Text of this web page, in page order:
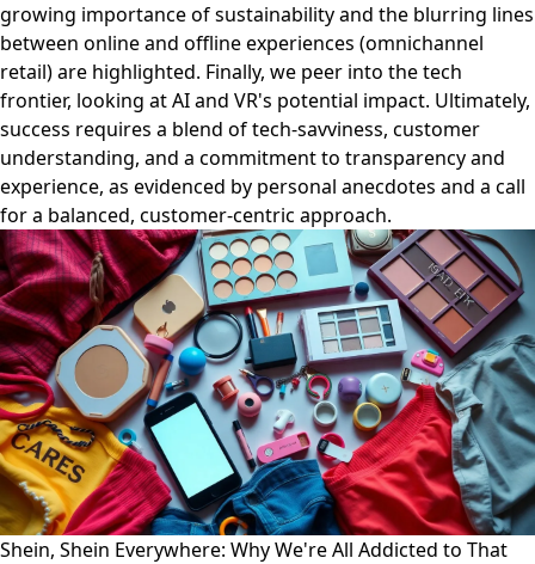
growing importance of sustainability and the blurring lines
between online and offline experiences (omnichannel
retail) are highlighted. Finally, we peer into the tech
frontier, looking at AI and VR's potential impact. Ultimately,
success requires a blend of tech-savviness, customer
understanding, and a commitment to transparency and
experience, as evidenced by personal anecdotes and a call
for a balanced, customer-centric approach.
Shein, Shein Everywhere: Why We're All Addicted to That